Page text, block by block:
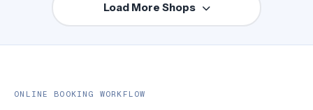
Load More Shops
ONLINE BOOKING WORKFLOW